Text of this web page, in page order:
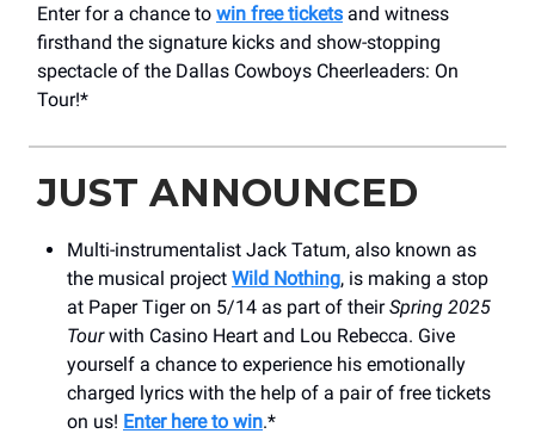
Enter for a chance to win free tickets and witness
firsthand the signature kicks and show-stopping
spectacle of the Dallas Cowboys Cheerleaders: On
Tour!*
JUST ANNOUNCED
Multi-instrumentalist Jack Tatum, also known as
the musical project Wild Nothing, is making a stop
at Paper Tiger on 5/14 as part of theirSpring 2025
Tourwith Casino Heart and Lou Rebecca. Give
yourself a chance to experience his emotionally
charged lyrics with the help of a pair of free tickets
on us! Enter here to win.*